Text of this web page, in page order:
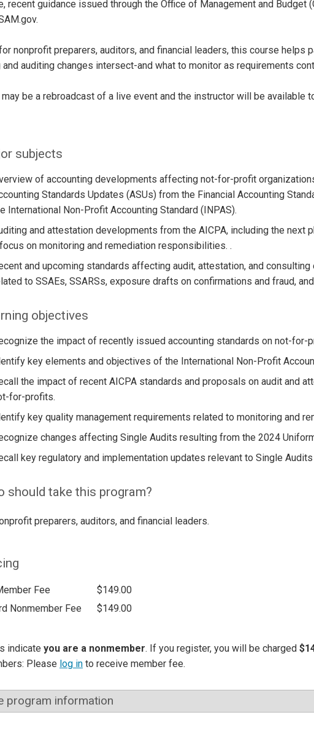
recent guidance issued through the Office of Management and Budget
nonprofit preparers, auditors, and financial leaders, this course helps
and auditing changes intersect-and what to monitor as requirements
be a rebroadcast of a live event and the instructor will be available
subjects
of accounting developments affecting not-for-profit
Standards Updates (ASUs) from the Financial Accounting
International Non-Profit Accounting Standard (INPAS).
and attestation developments from the AICPA, including the next
on monitoring and remediation responsibilities. .
and upcoming standards affecting audit, attestation, and
to SSAEs, SSARSs, exposure drafts on confirmations and fraud,
objectives
the impact of recently issued accounting standards on not-for-
key elements and objectives of the International Non-Profit
the impact of recent AICPA standards and proposals on audit and
for-profits.
key quality management requirements related to monitoring and
changes affecting Single Audits resulting from the 2024
key regulatory and implementation updates relevant to Single
should take this program?
preparers, auditors, and financial leaders.
Fee
$149.00
Nonmember Fee
$149.00
indicate you are a nonmember. If you register, you will be charged
Please log in to receive member fee.
program information